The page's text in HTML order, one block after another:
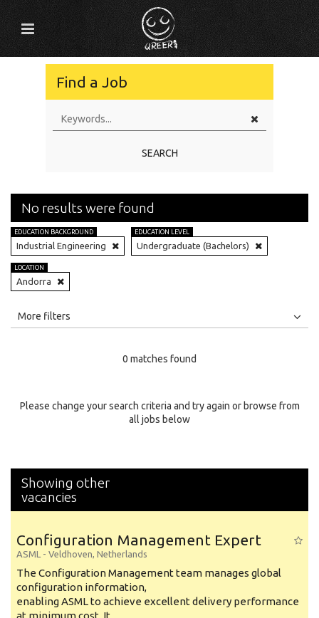
Find a Job
SEARCH
No results were found
EDUCATION BACKGROUND
Industrial Engineering
EDUCATION LEVEL
Undergraduate (Bachelors)
LOCATION
Andorra
All
Specialty
More filters
0 matches found
Please change your search criteria and try again or browse from
all jobs below
Showing other
vacancies
Configuration Management Expert
ASML - Veldhoven, Netherlands
The Configuration Management team manages global
configuration information,
enabling ASML to achieve excellent delivery performance
at minimum cost. It